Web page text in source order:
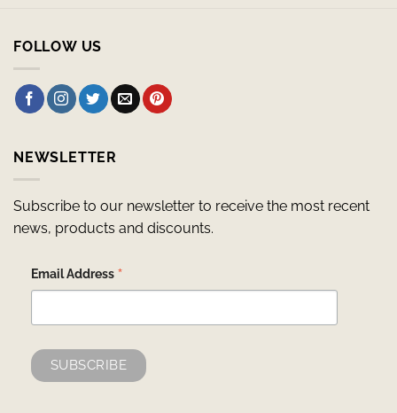
FOLLOW US
NEWSLETTER
Subscribe to our newsletter to receive the most recent
news, products and discounts.
Email Address *